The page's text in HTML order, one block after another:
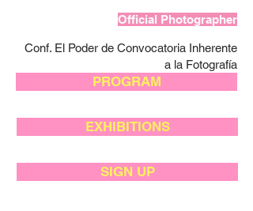
Official Photographer
Conf. El Poder de Convocatoria Inherente
a la Fotografía
PROGRAM
EXHIBITIONS
SIGN UP